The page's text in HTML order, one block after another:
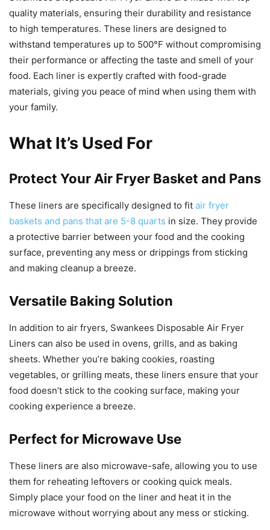
quality materials, ensuring their durability and resistance
to high temperatures. These liners are designed to
withstand temperatures up to 500°F without compromising
their performance or affecting the taste and smell of your
food. Each liner is expertly crafted with food-grade
materials, giving you peace of mind when using them with
your family.
What It’s Used For
Protect Your Air Fryer Basket and Pans
These liners are specifically designed to fit air fryer
baskets and pans that are 5-8 quarts in size. They provide
a protective barrier between your food and the cooking
surface, preventing any mess or drippings from sticking
and making cleanup a breeze.
Versatile Baking Solution
In addition to air fryers, Swankees Disposable Air Fryer
Liners can also be used in ovens, grills, and as baking
sheets. Whether you’re baking cookies, roasting
vegetables, or grilling meats, these liners ensure that your
food doesn’t stick to the cooking surface, making your
cooking experience a breeze.
Perfect for Microwave Use
These liners are also microwave-safe, allowing you to use
them for reheating leftovers or cooking quick meals.
Simply place your food on the liner and heat it in the
microwave without worrying about any mess or sticking.